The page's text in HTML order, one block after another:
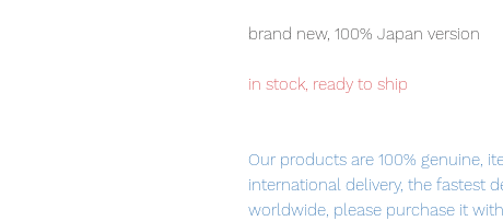
brand new, 100% Japan version
in stock, ready to ship
Our products are 100% genuine,
international delivery, the fastest
worldwide, please purchase it